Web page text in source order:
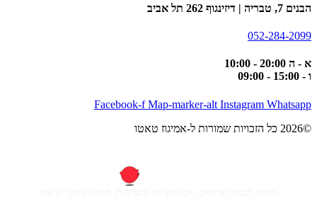
הבנים 7, טבריה | דיזינגוף 262 תל אביב
052-284-2099
א - ה 20:00 - 10:00
ו - 15:00 - 09:00
Facebook-f Map-marker-alt Instagram Whatsapp
©2026 כל הזכויות שמורות ל-אמיגוז טאטו